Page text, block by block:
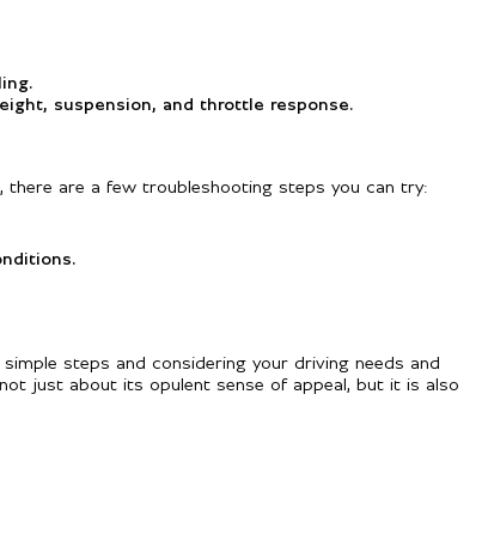
suspension, and throttle response.
there are a few troubleshooting steps you can try:
steps and considering your driving needs and
just about its opulent sense of appeal, but it is also